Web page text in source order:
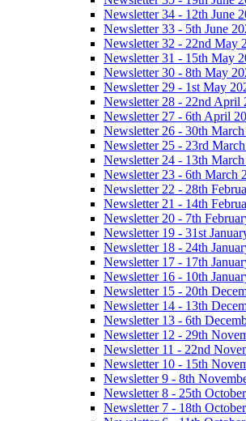
Newsletter 34 - 12th June
Newsletter 33 - 5th June
Newsletter 32 - 22nd May
Newsletter 31 - 15th May
Newsletter 30 - 8th May
Newsletter 29 - 1st May
Newsletter 28 - 22nd April
Newsletter 27 - 6th April
Newsletter 26 - 30th
Newsletter 25 - 23rd
Newsletter 24 - 13th
Newsletter 23 - 6th March
Newsletter 22 - 28th
Newsletter 21 - 14th
Newsletter 20 - 7th
Newsletter 19 - 31st
Newsletter 18 - 24th
Newsletter 17 - 17th
Newsletter 16 - 10th
Newsletter 15 - 20th
Newsletter 14 - 13th
Newsletter 13 - 6th
Newsletter 12 - 29th
Newsletter 11 - 22nd
Newsletter 10 - 15th
Newsletter 9 - 8th
Newsletter 8 - 25th
Newsletter 7 - 18th